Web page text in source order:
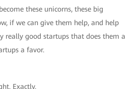
these unicorns, these big
if we can give them help, and help
really good startups that does them a
a favor.
Exactly.